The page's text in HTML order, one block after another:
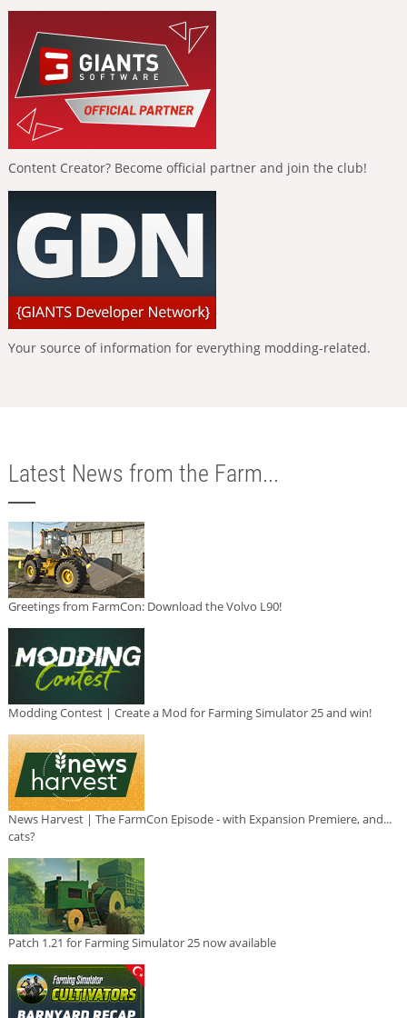
Content Creator? Become official partner and join the club!
Your source of information for everything modding-related.
Latest News from the Farm...
Greetings from FarmCon: Download the Volvo L90!
Modding Contest | Create a Mod for Farming Simulator 25 and win!
News Harvest | The FarmCon Episode - with Expansion Premiere, and...
cats?
Patch 1.21 for Farming Simulator 25 now available